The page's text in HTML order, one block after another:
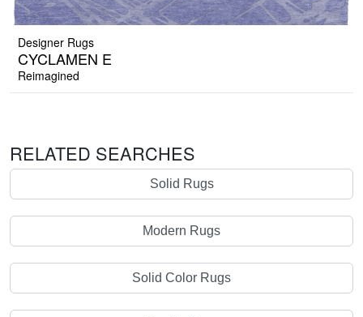
Designer Rugs
CYCLAMEN E
Reimagined
RELATED SEARCHES
Solid Rugs
Modern Rugs
Solid Color Rugs